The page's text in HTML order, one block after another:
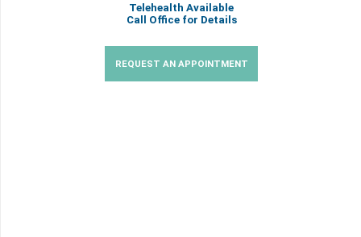
Telehealth Available
Call Office for Details
REQUEST AN APPOINTMENT